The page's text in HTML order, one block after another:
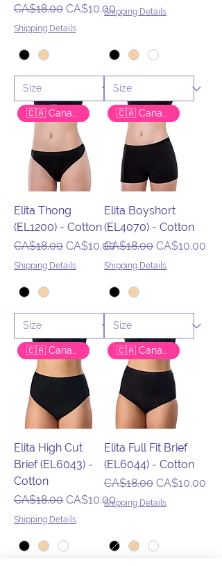
Regular Price
CA$18.00 Sale Price
CA$10.00
Shipping Details
Shipping Details
Elita Thong
(EL1200) - Cotton
Regular Price
CA$18.00 Sale Price
CA$10.00
Shipping Details
Elita Boyshort
(EL4070) - Cotton
Regular Price
CA$18.00 Sale Price
CA$10.00
Shipping Details
🇨🇦 Canadian Brand
Elita High Cut
Brief (EL6043) -
Cotton
Regular Price
CA$18.00 Sale Price
CA$10.00
Shipping Details
🇨🇦 Canadian Brand
Elita Full Fit Brief
(EL6044) - Cotton
Regular Price
CA$18.00 Sale Price
CA$10.00
Shipping Details